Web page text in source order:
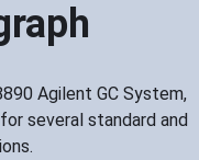
Agilent GC System,
several standard and